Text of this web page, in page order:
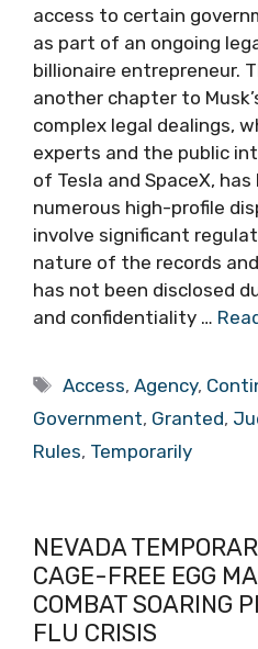
access to certain
as part of an ongoing
billionaire entrepreneur.
another chapter to
complex legal dealings,
experts and the public
of Tesla and SpaceX,
numerous high-profile
involve significant
nature of the records
has not been disclosed
and confidentiality …
Tags
Access,Agency,
Government, Granted,
Rules, Temporarily
NEVADA
CAGE-FREE EGG
COMBAT SOARING
FLU CRISIS